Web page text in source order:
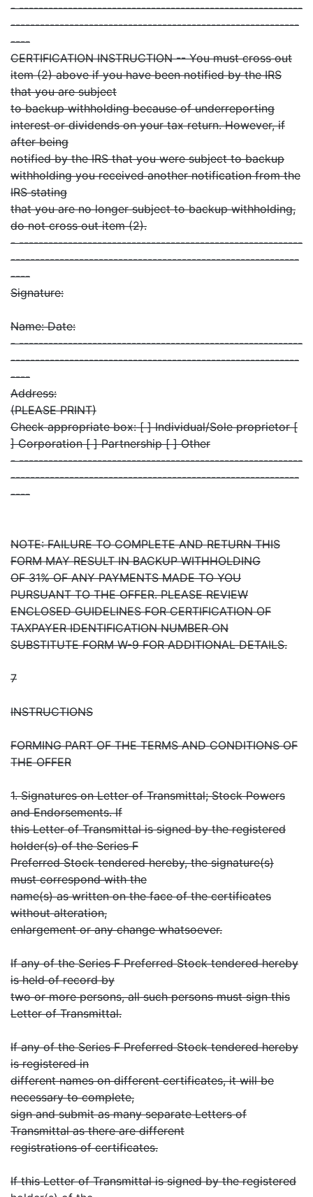
- ----------------------------------------------------------
-----------------------------------------------------------
----
CERTIFICATION INSTRUCTION -- You must cross out
item (2) above if you have been notified by the IRS
that you are subject
to backup withholding because of underreporting
interest or dividends on your tax return. However, if
after being
notified by the IRS that you were subject to backup
withholding you received another notification from the
IRS stating
that you are no longer subject to backup withholding,
do not cross out item (2).
- ----------------------------------------------------------
-----------------------------------------------------------
----
Signature:
Name: Date:
- ----------------------------------------------------------
-----------------------------------------------------------
----
Address:
(PLEASE PRINT)
Check appropriate box: [ ] Individual/Sole proprietor [
] Corporation [ ] Partnership [ ] Other
- ----------------------------------------------------------
-----------------------------------------------------------
----
NOTE: FAILURE TO COMPLETE AND RETURN THIS
FORM MAY RESULT IN BACKUP WITHHOLDING
OF 31% OF ANY PAYMENTS MADE TO YOU
PURSUANT TO THE OFFER. PLEASE REVIEW
ENCLOSED GUIDELINES FOR CERTIFICATION OF
TAXPAYER IDENTIFICATION NUMBER ON
SUBSTITUTE FORM W-9 FOR ADDITIONAL DETAILS.
7
INSTRUCTIONS
FORMING PART OF THE TERMS AND CONDITIONS OF
THE OFFER
1. Signatures on Letter of Transmittal; Stock Powers
and Endorsements. If
this Letter of Transmittal is signed by the registered
holder(s) of the Series F
Preferred Stock tendered hereby, the signature(s)
must correspond with the
name(s) as written on the face of the certificates
without alteration,
enlargement or any change whatsoever.
If any of the Series F Preferred Stock tendered hereby
is held of record by
two or more persons, all such persons must sign this
Letter of Transmittal.
If any of the Series F Preferred Stock tendered hereby
is registered in
different names on different certificates, it will be
necessary to complete,
sign and submit as many separate Letters of
Transmittal as there are different
registrations of certificates.
If this Letter of Transmittal is signed by the registered